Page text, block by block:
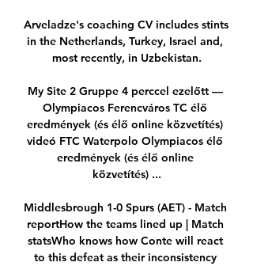
Arveladze's coaching CV includes stints
in the Netherlands, Turkey, Israel and,
most recently, in Uzbekistan.
My Site 2 Gruppe 4 perccel ezelőtt —
Olympiacos Ferencváros TC élő
eredmények (és élő online közvetítés)
videó FTC Waterpolo Olympiacos élő
eredmények (és élő online
közvetítés) ...
Middlesbrough 1-0 Spurs (AET) - Match
reportHow the teams lined up | Match
statsWho knows how Conte will react
to this defeat as their inconsistency